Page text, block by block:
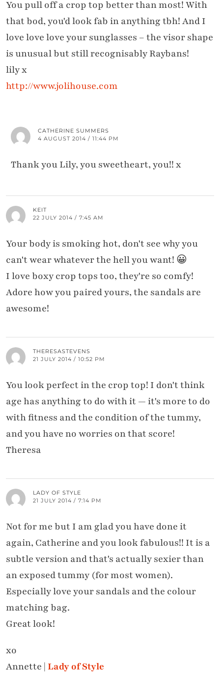
You pull off a crop top better than most! With
that bod, you'd look fab in anything tbh! And I
love love love your sunglasses – the visor shape
is unusual but still recognisably Raybans!
lily x
http://www.jolihouse.com
CATHERINE SUMMERS
4 AUGUST 2014 / 11:44 PM
Thank you Lily, you sweetheart, you!! x
KEIT
22 JULY 2014 / 7:45 AM
Your body is smoking hot, don't see why you
can't wear whatever the hell you want! 😀
I love boxy crop tops too, they're so comfy!
Adore how you paired yours, the sandals are
awesome!
THERESASTEVENS
21 JULY 2014 / 10:52 PM
You look perfect in the crop top! I don't think
age has anything to do with it — it's more to do
with fitness and the condition of the tummy,
and you have no worries on that score!
Theresa
LADY OF STYLE
21 JULY 2014 / 7:14 PM
Not for me but I am glad you have done it
again, Catherine and you look fabulous!! It is a
subtle version and that's actually sexier than
an exposed tummy (for most women).
Especially love your sandals and the colour
matching bag.
Great look!
xo
Annette | Lady of Style